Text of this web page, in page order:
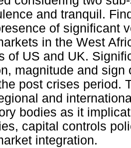
and tranquil.
of significant
in the West
of US and UK.
magnitude and
post crises period.
and
bodies as it
capital controls
integration.